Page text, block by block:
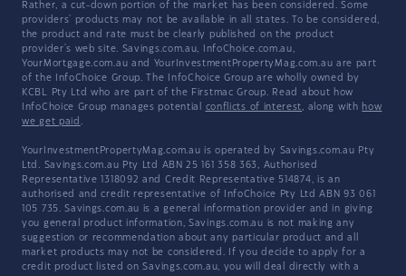
Rather, a cut-down portion of the market has been considered. Some
providers' products may not be available in all states. To be considered,
the product and rate must be clearly published on the product
provider's web site. Savings.com.au, InfoChoice.com.au,
YourMortgage.com.au and YourInvestmentPropertyMag.com.au are part
of the InfoChoice Group. The InfoChoice Group are wholly owned by
KCBL Pty Ltd who are part of the Firstmac Group. Read about how
InfoChoice Group manages potential conflicts of interest, along with how
we get paid .
YourInvestmentPropertyMag.com.au is operated by Savings.com.au Pty
Ltd. Savings.com.au Pty Ltd ABN 25 161 358 363, Authorised
Representative 1318092 and Credit Representative 514874, is an
authorised and credit representative of InfoChoice Pty Ltd ABN 93 061
105 735. Savings.com.au is a general information provider and in giving
you general product information, Savings.com.au is not making any
suggestion or recommendation about any particular product and all
market products may not be considered. If you decide to apply for a
credit product listed on Savings.com.au, you will deal directly with a